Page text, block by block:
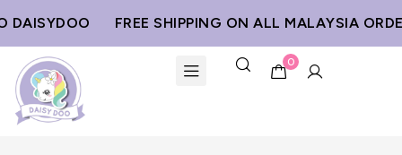
FREE SHIPPING ON ALL MALAYSIA
0